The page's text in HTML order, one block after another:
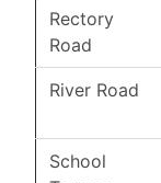
Rectory
Road
River Road
School